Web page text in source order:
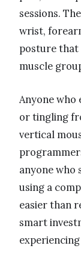
sessions.
wrist,
posture
muscle
Anyone who
or tingling
vertical
anyone who
using a
easier than
smart